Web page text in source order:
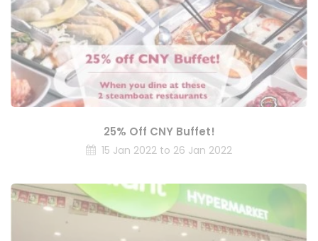
25% Off CNY Buffet!
15 Jan 2022 to 26 Jan 2022